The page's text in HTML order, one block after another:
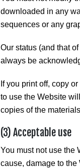
downloaded in any
sequences or any
Our status (and that
always be
If you print off, copy
to use the Website
copies of the
(3) Acceptable use
You must not use the
cause, damage to